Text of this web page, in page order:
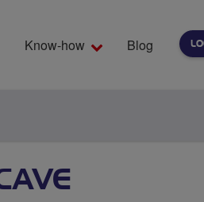
Know-how Blog